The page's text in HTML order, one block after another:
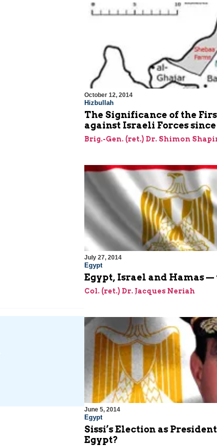
October 12, 2014
Hizbullah
The Significance of the
against Israeli Forces since
Brig.-Gen. (ret.) Dr. Shimon
July 27, 2014
Egypt
Egypt, Israel and Hamas
Col. (ret.) Dr. Jacques Neriah
June 5, 2014
Egypt
Sissi’s Election as
Egypt?